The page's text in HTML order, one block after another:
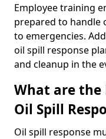
Employee training
prepared to handle
to emergencies.
oil spill response
and cleanup in the
What are the
Oil Spill
Oil spill response